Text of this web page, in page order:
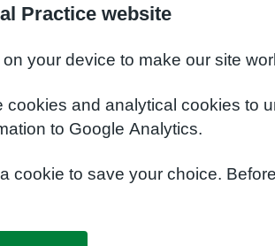
Practice website
your device to make our site
and analytical cookies to
to Google Analytics.
cookie to save your choice.